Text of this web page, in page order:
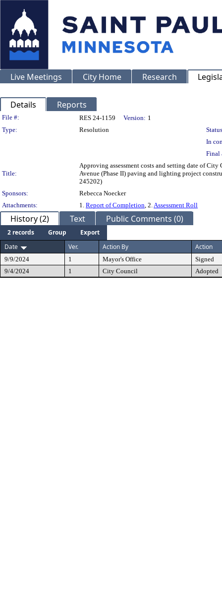
Live Meetings City Home Research
Details Reports
Legislation Details
File #: RES 24-1159 Version: 1
Type:
Resolution
In
Final
Title:
Approving assessment costs and setting date of
Avenue (Phase II) paving and lighting project
245202)
Sponsors:
Rebecca Noecker
Attachments:
1. Report of Completion, 2.Assessment Roll
History (2) Text Public Comments (0)
2 records Group
Export
Date
Ver. Action By Action
9/9/2024 1 Mayor's Office
Signed
9/4/2024
1 City Council Adopted